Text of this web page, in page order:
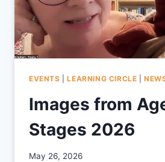
EVENTS |LEARNING CIRCLE |
Images from
Stages 2026
By
May 26, 2026